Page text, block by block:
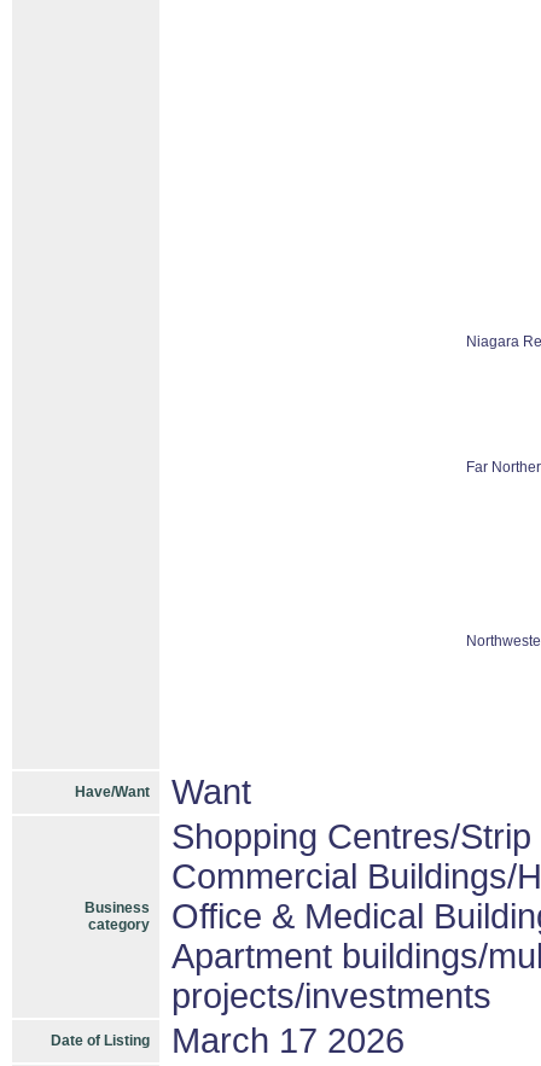
Niagara
Far
Have/Want Want
Business
category
Shopping Centres/
Commercial Buildings/
Office & Medical
Apartment buildings/
projects/investments
Date of Listing March 17 2026